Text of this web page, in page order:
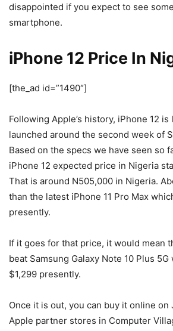
disappointed if you expect to see
smartphone.
iPhone 12 Price In
[the_ad id=”1490″]
Following Apple’s history, iPhone 12
launched around the second week of
Based on the specs we have seen so
iPhone 12 expected price in Nigeria
That is around N505,000 in Nigeria.
than the latest iPhone 11 Pro Max
presently.
If it goes for that price, it would mean
beat Samsung Galaxy Note 10 Plus
$1,299 presently.
Once it is out, you can buy it online on
Apple partner stores in Computer